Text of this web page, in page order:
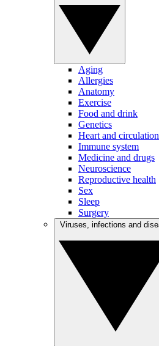
Aging
Allergies
Anatomy
Exercise
Food and drink
Genetics
Heart and circulation
Immune system
Medicine and drugs
Neuroscience
Reproductive health
Sex
Sleep
Surgery